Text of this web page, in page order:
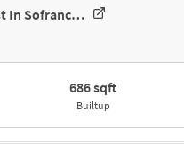
Shared Room For Female In 2 BHK In Daga Sofrance, Ghatkopar East In Sofrance Residency
686 sqft
Builtup